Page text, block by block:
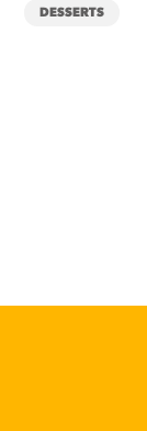
DESSERTS